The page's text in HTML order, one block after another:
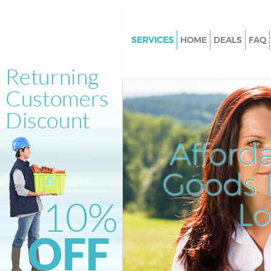
Goods
SERVICES
Junk Clearance Acton
and Fulham
Waste Clearance Acton
and Fulham
Kitchen Bathroom Waste
Acton Hammersmith and
Sofa Bed Removal Disposal
Hammersmith and Fulham
Bulky Waste Collection Acton
Hammersmith and Fulham
Rubbish Clearance Acton
HOME DEALS FAQ